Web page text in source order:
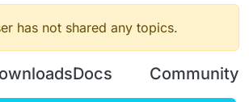
has not shared any topics.
Docs Community